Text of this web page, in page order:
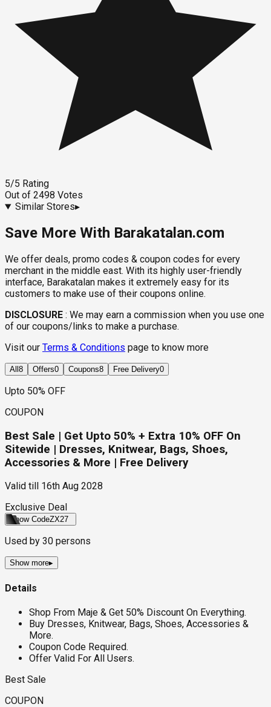
5/5 Rating
Out of 2498 Votes
Similar Stores▸
Save More With Barakatalan.com
We offer deals, promo codes & coupon codes for every
merchant in the middle east. With its highly user-friendly
interface, Barakatalan makes it extremely easy for its
customers to make use of their coupons online.
DISCLOSURE : We may earn a commission when you use one
of our coupons/links to make a purchase.
Visit our Terms & Conditions page to know more
All 8 Offers0 Coupons8 Free Delivery0
Upto 50% OFF
COUPON
Best Sale | Get Upto 50% + Extra 10% OFF On
Sitewide | Dresses, Knitwear, Bags, Shoes,
Accessories & More | Free Delivery
Valid till
16th Aug 2028
Exclusive Deal
Show CodeZX27
Used by 30 persons
Show more▸
Details
Shop From Maje & Get 50% Discount On Everything.
Buy Dresses, Knitwear, Bags, Shoes, Accessories &
More.
Coupon Code Required.
Offer Valid For All Users.
Best Sale
COUPON